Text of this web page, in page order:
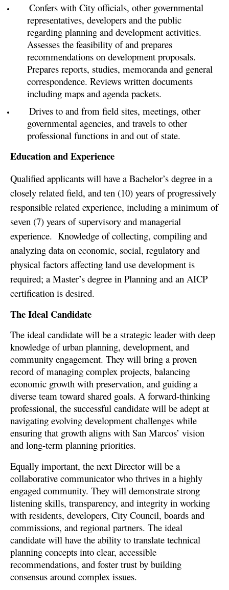
Confers with City officials, other governmental
representatives, developers and the public
regarding planning and development activities.
Assesses the feasibility of and prepares
recommendations on development proposals.
Prepares reports, studies, memoranda and general
correspondence. Reviews written documents
including maps and agenda packets.
Drives to and from field sites, meetings, other
governmental agencies, and travels to other
professional functions in and out of state.
Education and Experience
Qualified applicants will have a Bachelor’s degree in a
closely related field, and ten (10) years of progressively
responsible related experience, including a minimum of
seven (7) years of supervisory and managerial
experience. Knowledge of collecting, compiling and
analyzing data on economic, social, regulatory and
physical factors affecting land use development is
required; a Master’s degree in Planning and an AICP
certification is desired.
The Ideal Candidate
The ideal candidate will be a strategic leader with deep
knowledge of urban planning, development, and
community engagement. They will bring a proven
record of managing complex projects, balancing
economic growth with preservation, and guiding a
diverse team toward shared goals. A forward-thinking
professional, the successful candidate will be adept at
navigating evolving development challenges while
ensuring that growth aligns with San Marcos’ vision
and long-term planning priorities.
Equally important, the next Director will be a
collaborative communicator who thrives in a highly
engaged community. They will demonstrate strong
listening skills, transparency, and integrity in working
with residents, developers, City Council, boards and
commissions, and regional partners. The ideal
candidate will have the ability to translate technical
planning concepts into clear, accessible
recommendations, and foster trust by building
consensus around complex issues.